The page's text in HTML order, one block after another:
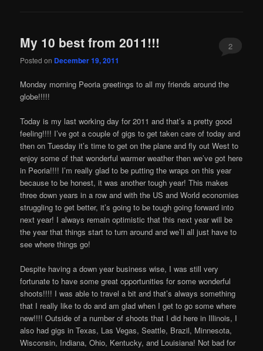
My 10 best from 2011!!!
Posted on December 19, 2011
2
Monday morning Peoria greetings to all my friends around the
globe!!!!!
Today is my last working day for 2011 and that’s a pretty good
feeling!!!! I’ve got a couple of gigs to get taken care of today and
then on Tuesday it’s time to get on the plane and fly out West to
enjoy some of that wonderful warmer weather then we’ve got here
in Peoria!!!! I’m really glad to be putting the wraps on this year
because to be honest, it was another tough year! This makes
three down years in a row and with the US and World economies
struggling to get better, it’s going to be tough going forward into
next year! I always remain optimistic that this next year will be
the year that things start to turn around and we’ll all just have to
see where things go!
Despite having a down year business wise, I was still very
fortunate to have some great opportunities for some wonderful
shoots!!!! I was able to travel a bit and that’s always something
that I really like to do and am glad when I get to go some where
new!!!! Outside of a number of shoots that I did here in Illinois, I
also had gigs in Texas, Las Vegas, Seattle, Brazil, Minnesota,
Wisconsin, Indiana, Ohio, Kentucky, and Louisiana! Not bad for